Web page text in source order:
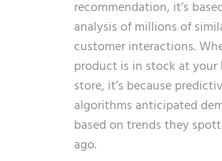
recommendation, it’s
analysis of millions of
customer interactions.
product is in stock at your
store, it’s because
algorithms anticipated
based on trends they
ago.